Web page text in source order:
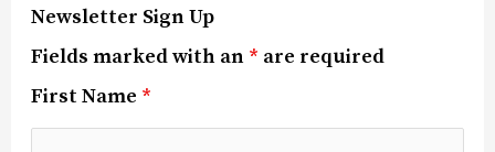
Newsletter Sign Up
Fields marked with an * are required
First Name *